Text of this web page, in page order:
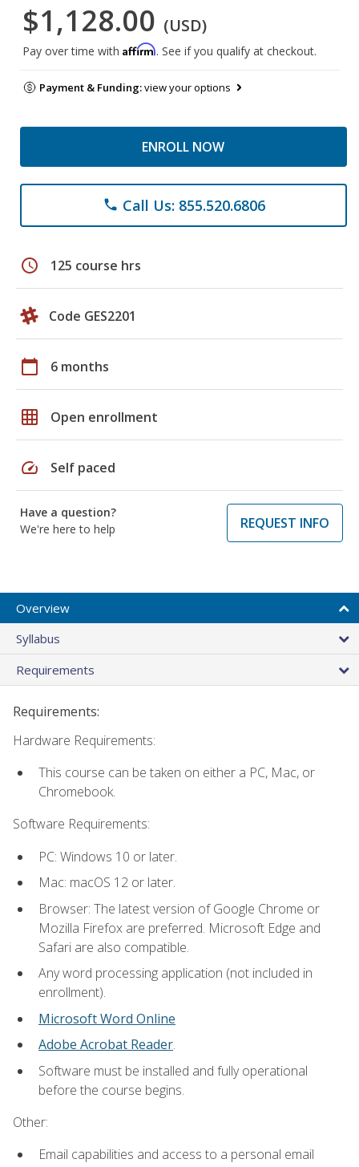
$1,128.00 (USD)
Pay over time with Affirm. See if you qualify at checkout.
Payment & Funding:view your options
ENROLL NOW
phone Call Us: 855.520.6806
schedule 125 course hrs
Code GES2201
calendar_today 6 months
grid_on Open enrollment
speed Self paced
Have a question?
We're here to help
REQUEST INFO
Overview
Syllabus
Requirements
Requirements:
Hardware Requirements:
This course can be taken on either a PC, Mac, or
Chromebook.
Software Requirements:
PC: Windows 10 or later.
Mac: macOS 12 or later.
Browser: The latest version of Google Chrome or
Mozilla Firefox are preferred. Microsoft Edge and
Safari are also compatible.
Any word processing application (not included in
enrollment).
Microsoft Word Online
Adobe Acrobat Reader.
Software must be installed and fully operational
before the course begins.
Other:
Email capabilities and access to a personal email